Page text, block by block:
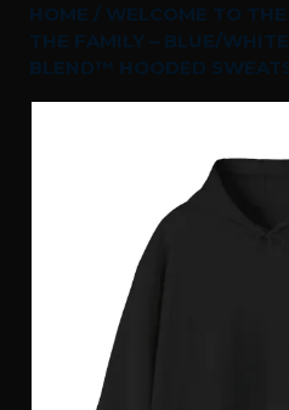
HOME / WELCOME TO
THE FAMILY – BLUE/
BLEND™ HOODED